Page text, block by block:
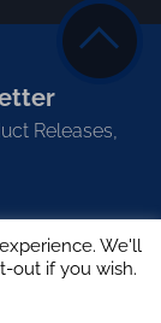
Releases,
We'll
out if you wish.